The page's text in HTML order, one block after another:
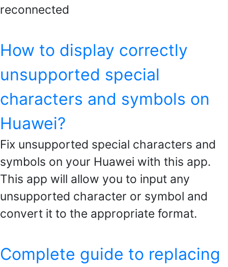
reconnected
How to display correctly
unsupported special
characters and symbols on
Huawei?
Fix unsupported special characters and
symbols on your Huawei with this app.
This app will allow you to input any
unsupported character or symbol and
convert it to the appropriate format.
Complete guide to replacing